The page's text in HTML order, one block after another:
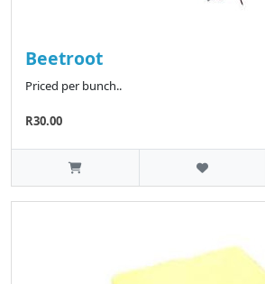
Beetroot
Priced per bunch..
R30.00